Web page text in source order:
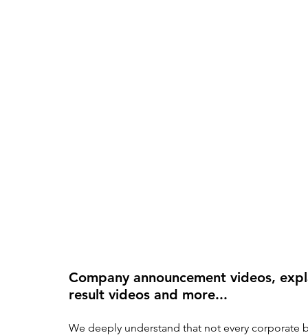
Company announcement videos,
result videos and more...
We deeply understand that not every